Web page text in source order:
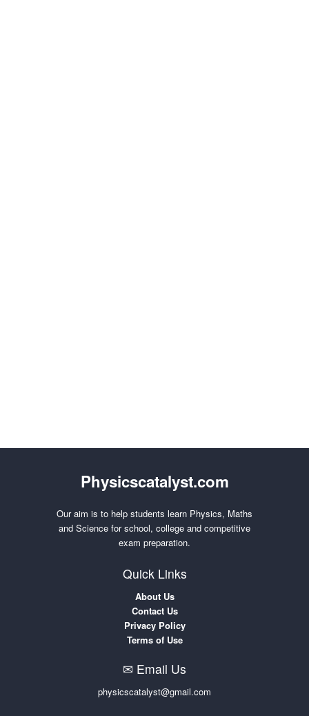
Physicscatalyst.com
Our aim is to help students learn Physics, Maths
and Science for school, college and competitive
exam preparation.
Quick Links
About Us
Contact Us
Privacy Policy
Terms of Use
✉ Email Us
physicscatalyst@gmail.com